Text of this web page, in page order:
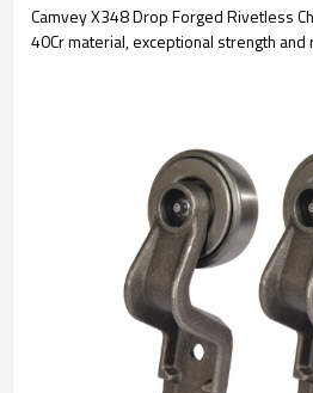
Camvey X348 Drop Forged Rivetless
40Cr material, exceptional strength